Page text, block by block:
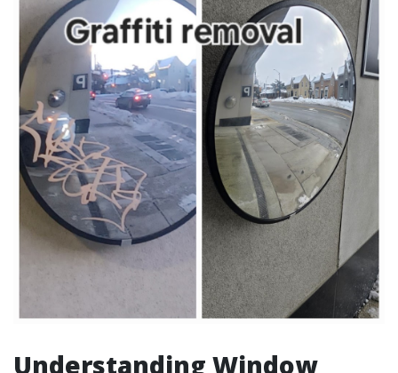
Understanding Window